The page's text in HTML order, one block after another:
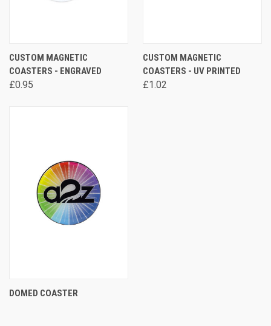
CUSTOM MAGNETIC
COASTERS - ENGRAVED
£0.95
CUSTOM MAGNETIC
COASTERS - UV PRINTED
£1.02
DOMED COASTER